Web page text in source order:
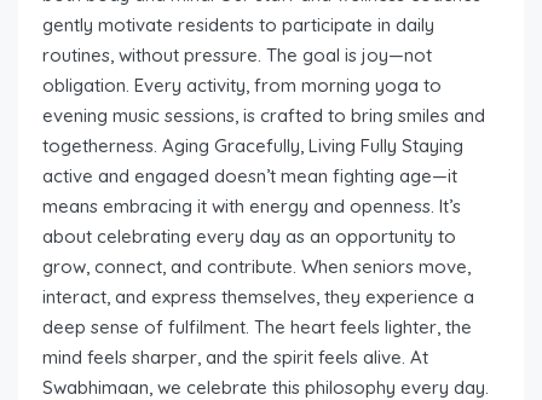
gently motivate residents to participate in daily
routines, without pressure. The goal is joy—not
obligation. Every activity, from morning yoga to
evening music sessions, is crafted to bring smiles and
togetherness. Aging Gracefully, Living Fully Staying
active and engaged doesn’t mean fighting age—it
means embracing it with energy and openness. It’s
about celebrating every day as an opportunity to
grow, connect, and contribute. When seniors move,
interact, and express themselves, they experience a
deep sense of fulfilment. The heart feels lighter, the
mind feels sharper, and the spirit feels alive. At
Swabhimaan, we celebrate this philosophy every day.